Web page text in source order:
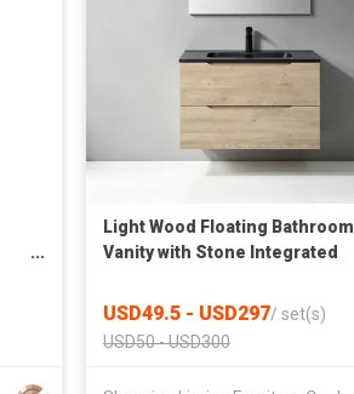
&
Light Wood Floating Bathroom
Vanity with Stone Integrated
Hung Wash Cabinet
USD49.5 - USD297/ set(s)
USD50 - USD300